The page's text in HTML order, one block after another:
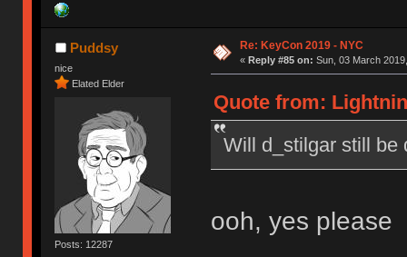
Puddsy
nice
Elated Elder
Posts: 12287
Re: KeyCon 2019 - NYC
« Reply #85 on: Sun, 03 March
Quote from:
Will d_stilgar still be
ooh, yes please